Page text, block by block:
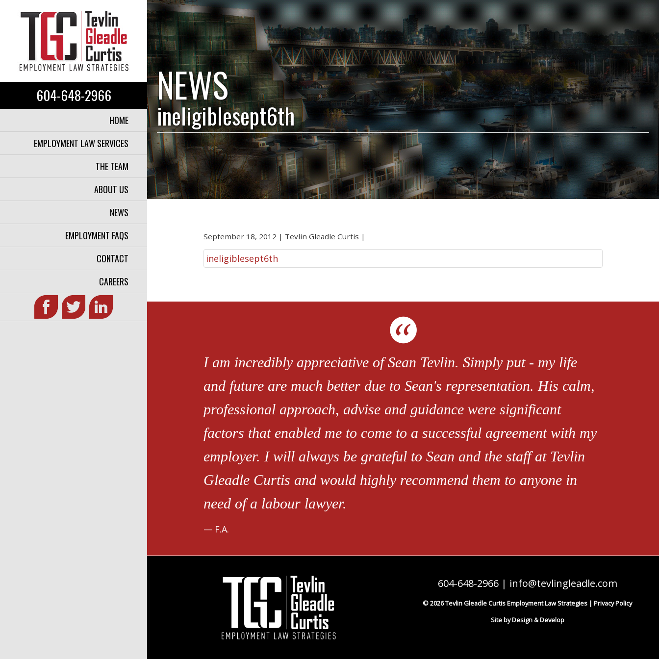
604-648-2966
HOME
EMPLOYMENT LAW SERVICES
THE TEAM
ABOUT US
NEWS
EMPLOYMENT FAQS
CONTACT
CAREERS
NEWS
ineligiblesept6th
September 18, 2012 | Tevlin Gleadle Curtis |
ineligiblesept6th
I am incredibly appreciative of Sean Tevlin. Simply put - my life
and future are much better due to Sean's representation. His calm,
professional approach, advise and guidance were significant
factors that enabled me to come to a successful agreement with my
employer. I will always be grateful to Sean and the staff at Tevlin
Gleadle Curtis and would highly recommend them to anyone in
need of a labour lawyer.
F.A.
604-648-2966| info@tevlingleadle.com
© 2026 Tevlin Gleadle Curtis Employment Law Strategies | Privacy Policy
Site by Design & Develop